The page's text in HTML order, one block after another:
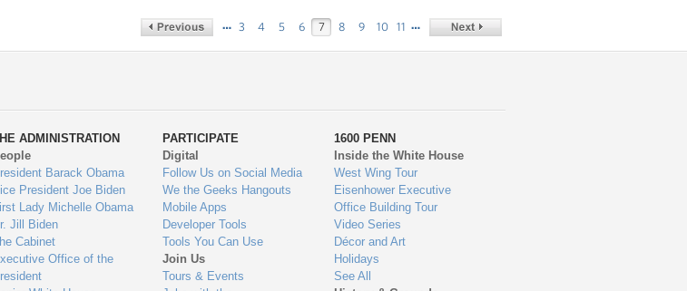
… 3 4 5 6 7 8 9 10 11 …